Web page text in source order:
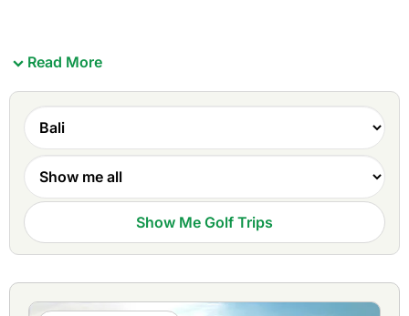
Read More
Bali’s other courses have had their share of accolades
too.Bali Nirwana Golf Club
has been voted by Asian Golf
Monthly and Golf Digest magazines as Indonesia’s best
golf course.
New Kuta Golf Club
Tour Indonesia Open and is one of the finest links courses
in Asia.Bali Handara Country Club, located high in the
mountains was ranked in the top 50 courses in the world in
1980 and is the only course in the world that plays inside a
Pandawa Golf & Country Clubis one of the best 18-hole
executive courses in the world.
Show Me Golf Trips